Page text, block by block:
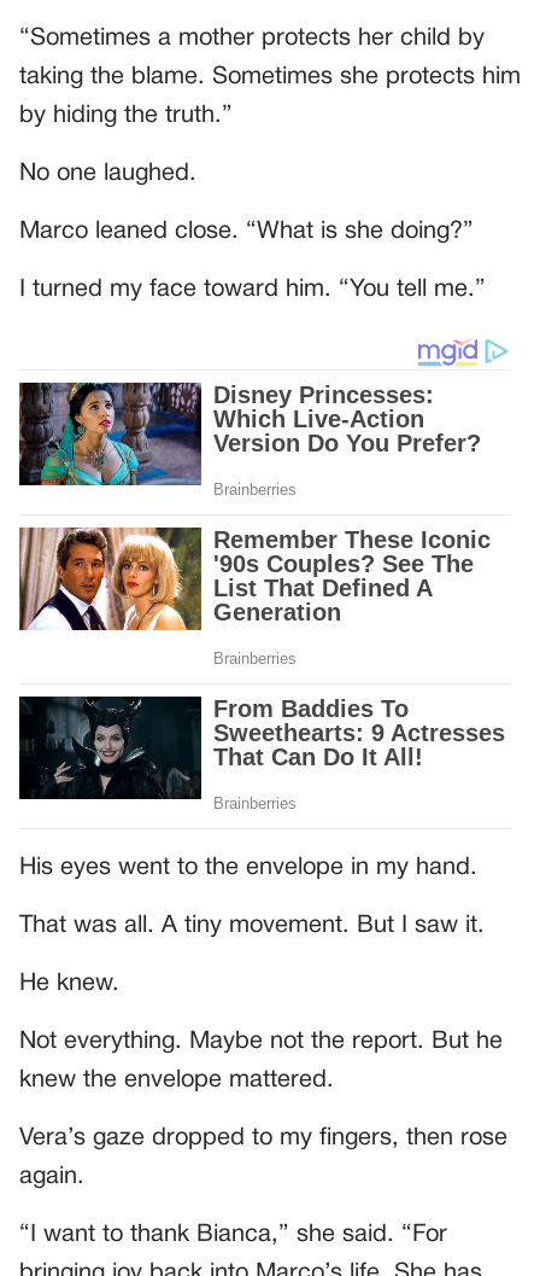
“Sometimes a mother protects her child by
taking the blame. Sometimes she protects him
by hiding the truth.”
No one laughed.
Marco leaned close. “What is she doing?”
I turned my face toward him. “You tell me.”
His eyes went to the envelope in my hand.
That was all. A tiny movement. But I saw it.
He knew.
Not everything. Maybe not the report. But he
knew the envelope mattered.
Vera’s gaze dropped to my fingers, then rose
again.
“I want to thank Bianca,” she said. “For